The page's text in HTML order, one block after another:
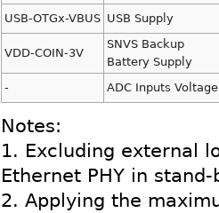
USB-OTGx-VBUS USB Supply
VDD-COIN-3V
SNVS Backup
Battery Supply
-
ADC Inputs Voltage
Notes:
1. Excluding external
Ethernet PHY in
2. Applying the